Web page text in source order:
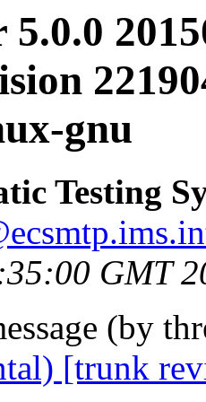
5.0.0
gnu
Testing
GMT
(by
[trunk